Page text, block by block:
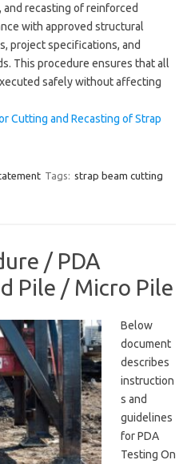
recasting of reinforced
with approved structural
project specifications, and
This procedure ensures that all
safely without affecting
Cutting and Recasting of Strap
Tags: strap beam cutting
/ PDA
Pile / Micro Pile
Below
document
describes
instruction
s and
guidelines
for PDA
Testing On